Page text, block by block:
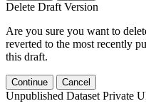
Delete Draft Version
Are you sure you want to
reverted to the most recently
this draft.
Continue Cancel
Unpublished Dataset Private